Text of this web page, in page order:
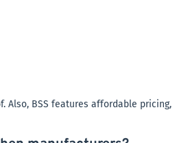
Also, BSS features affordable pricing,